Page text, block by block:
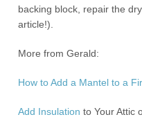
backing block, repair the
article!).
More from Gerald:
How to Add a Mantel to a
Add Insulation to Your Attic